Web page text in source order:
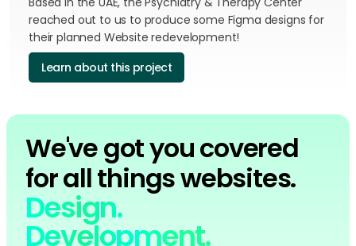
reached out to us to produce some Figma designs for
their planned Website redevelopment!
Learn about this project
We've got you covered
for all things websites.
Design.
Development.